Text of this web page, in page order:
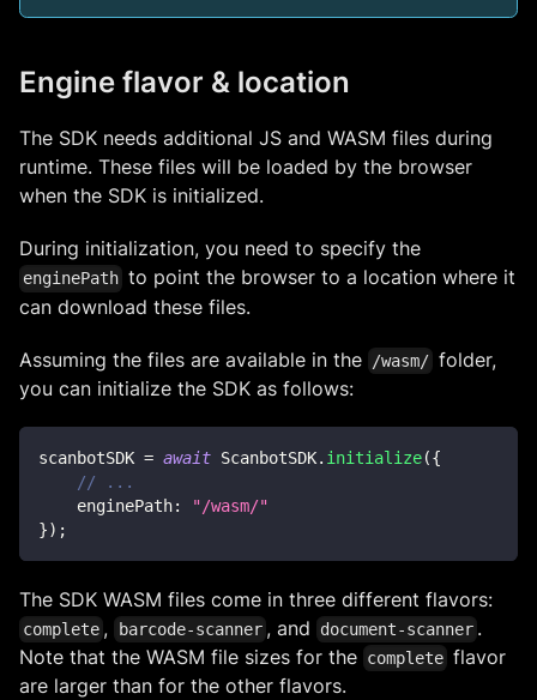
Engine flavor & location
The SDK needs additional JS and WASM files during
runtime. These files will be loaded by the browser
when the SDK is initialized.
During initialization, you need to specify the
enginePath to point the browser to a location where it
can download these files.
Assuming the files are available in the /wasm/ folder,
you can initialize the SDK as follows:
scanbotSDK = await ScanbotSDK. initialize({
// ...
enginePath:
"/wasm/"
}) ;
The SDK WASM files come in three different flavors:
complete , barcode-scanner , and document-scanner .
Note that the WASM file sizes for the complete flavor
are larger than for the other flavors.